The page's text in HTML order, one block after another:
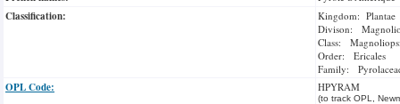
Classification:
Kingdom: Plantae
Divison:
Class:
Order: Ericales
Family:
OPL Code: HPYRAM
(to track OPL,